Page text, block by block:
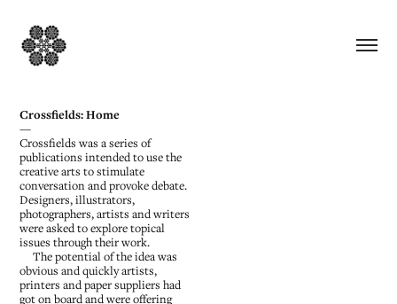
Crossfields: Home
—
Crossfields was a series of
publications intended to use the
creative arts to stimulate
conversation and provoke debate.
Designers, illustrators,
photographers, artists and writers
were asked to explore topical
issues through their work.
The potential of the idea was
obvious and quickly artists,
printers and paper suppliers had
got on board and were offering